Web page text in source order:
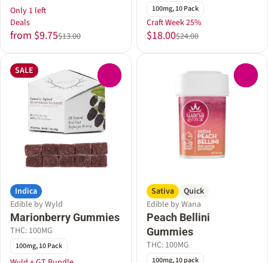
Only 1 left
Deals
from $9.75$13.00
100mg, 10 Pack
Craft Week 25%
$18.00$24.00
SALE
Indica
Edible by Wyld
Marionberry Gummies
THC: 100MG
100mg, 10 Pack
Sativa
Quick
Edible by Wana
Peach Bellini
Gummies
THC: 100MG
100mg, 10 pack